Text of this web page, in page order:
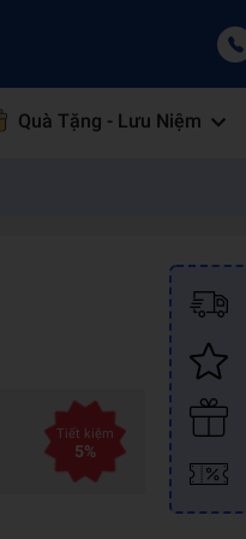
Quà Tặng - Lưu Niệm
Tiết kiệm
5%